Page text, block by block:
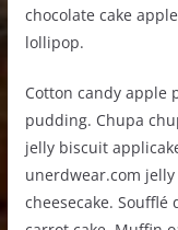
chocolate cake
lollipop.
Cotton candy apple
pudding. Chupa
jelly biscuit
unerdwear.com
cheesecake. Soufflé